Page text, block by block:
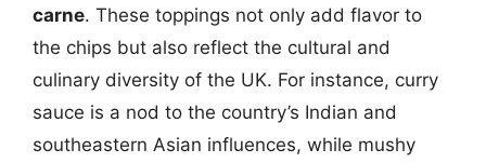
carne. These toppings not only add flavor to
the chips but also reflect the cultural and
culinary diversity of the UK. For instance, curry
sauce is a nod to the country’s Indian and
southeastern Asian influences, while mushy